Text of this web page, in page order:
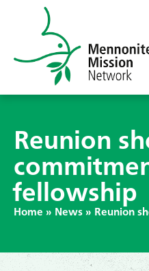
Reunion
fellowship
Home » News » Reunion